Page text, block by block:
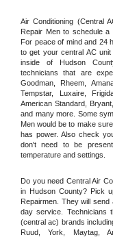
Air Conditioning (Central
Repair Men to schedule
For peace of mind and 24
to get your central AC
inside of Hudson
technicians that are
Goodman, Rheem,
Tempstar, Luxaire,
American Standard,
and many more. Some
Men would be to make
has power. Also check
don't need to be
temperature and settings.
Do you need Central Air
in Hudson County? Pick
Repairmen. They will
day service. Technicians
(central ac) brands
Ruud, York, Maytag,